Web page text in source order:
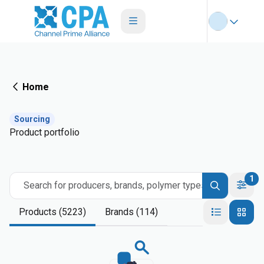
Home
Sourcing
Product portfolio
Search for producers, brands, polymer types
1
Products (5223) Brands (114)